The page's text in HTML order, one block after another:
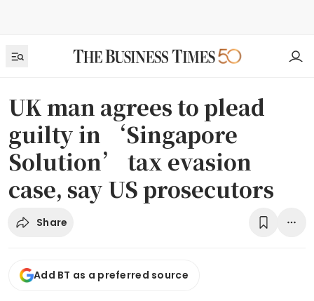
UK man agrees to plead
guilty in ‘Singapore
Solution’ tax evasion
case, say US prosecutors
Share
Add BT as a preferred source